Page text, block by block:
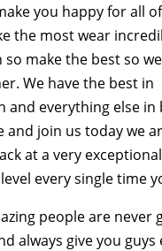
you happy for all
the most wear
make the best so
We have the best in
and everything else in
and join us today we
at a very
every single time
people are never
always give you guys